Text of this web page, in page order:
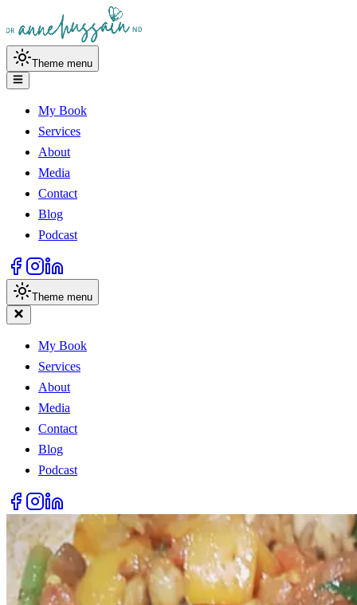
Theme menu
My Book
Services
About
Media
Contact
Blog
Podcast
Theme menu
My Book
Services
About
Media
Contact
Blog
Podcast